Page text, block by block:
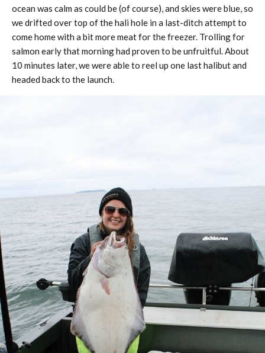
ocean was calm as could be (of course), and skies were blue, so
we drifted over top of the hali hole in a last-ditch attempt to
come home with a bit more meat for the freezer. Trolling for
salmon early that morning had proven to be unfruitful. About
10 minutes later, we were able to reel up one last halibut and
headed back to the launch.